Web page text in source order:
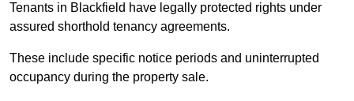
Tenants in Blackfield have legally protected rights under
assured shorthold tenancy agreements.
These include specific notice periods and uninterrupted
occupancy during the property sale.